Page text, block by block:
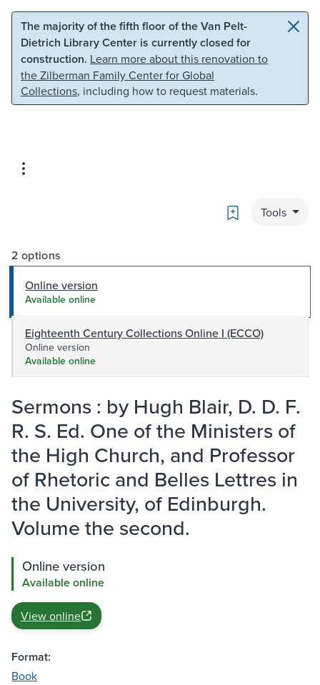
Skip to main content Skip to search
The majority of the fifth floor of the Van Pelt-
Dietrich Library Center is currently closed for
construction. Learn more about this renovation to
the Zilberman Family Center for Global
Collections, including how to request materials.
Bookmark
Tools
2 options
Online version
Available online
Eighteenth Century Collections Online I (ECCO)
Online version
Available online
Sermons : by Hugh Blair, D. D. F.
R. S. Ed. One of the Ministers of
the High Church, and Professor
of Rhetoric and Belles Lettres in
the University, of Edinburgh.
Volume the second.
Online version
Available online
View online
Format:
Book